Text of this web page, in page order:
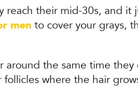
their mid-30s, and it
men to cover your grays,
around the same time
where the hair